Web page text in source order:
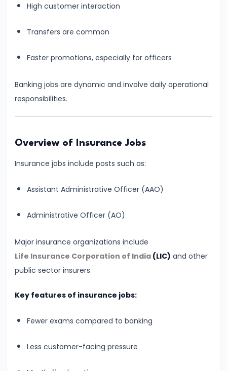
#6
Clerk
Notification:
Expected
Salary
Preparation
2026
Expected
Date,
Eligibility,
&
High customer interaction
Transfers are common
Faster promotions, especially for officers
Banking jobs are dynamic and involve daily operational
responsibilities.
Overview of Insurance Jobs
Insurance jobs include posts such as:
Assistant Administrative Officer (AAO)
Administrative Officer (AO)
Major insurance organizations include
Life Insurance Corporation of India (LIC) and other
public sector insurers.
Key features of insurance jobs:
Fewer exams compared to banking
Less customer-facing pressure